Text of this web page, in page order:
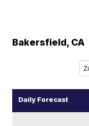
Bakersfield, CA
Daily Forecast